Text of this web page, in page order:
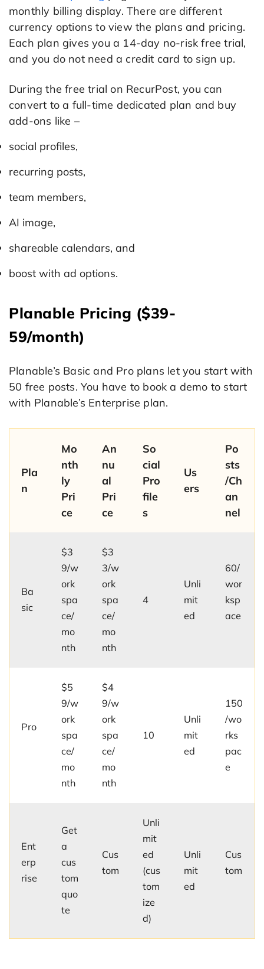
monthly billing display. There are different
currency options to view the plans and pricing.
Each plan gives you a 14-day no-risk free trial,
and you do not need a credit card to sign up.
During the free trial on RecurPost, you can
convert to a full-time dedicated plan and buy
add-ons like –
social profiles,
recurring posts,
team members,
AI image,
shareable calendars, and
boost with ad options.
Planable Pricing ($39-
59/month)
Planable’s Basic and Pro plans let you start with
50 free posts. You have to book a demo to start
with Planable’s Enterprise plan.
Pla
n
Mo
nth
ly
Pri
ce
An
nu
al
Pri
ce
So
cial
Pro
file
s
Us
ers
Po
sts
/Ch
an
nel
Ba
sic
$3
9/w
ork
spa
ce/
mo
nth
$3
3/w
ork
spa
ce/
mo
nth
4
Unli
mit
ed
60/
wor
ksp
ace
Pro
$5
9/w
ork
spa
ce/
mo
nth
$4
9/w
ork
spa
ce/
mo
nth
10
Unli
mit
ed
150
/wo
rks
pac
e
Ent
erp
rise
Get
a
cus
tom
quo
te
Cus
tom
Unli
mit
ed
(cus
tom
ize
d)
Unli
mit
ed
Cus
tom